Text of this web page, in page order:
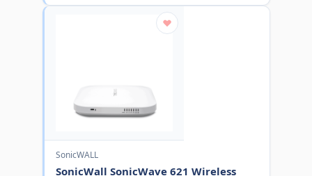
SonicWALL
SonicWall SonicWave 621 Wireless